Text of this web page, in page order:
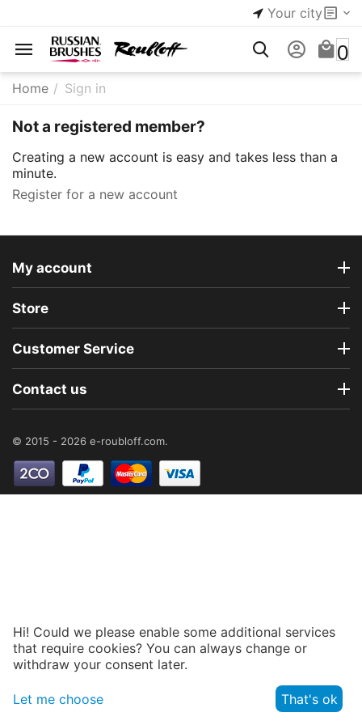
Your city
0
Home / Sign in
Not a registered member?
Creating a new account is easy and takes less than a
minute.
Register for a new account
My account
Store
Customer Service
Contact us
© 2015 - 2026 e-roubloff.com.
Hi! Could we please enable some additional services
that require cookies? You can always change or
withdraw your consent later.
Let me choose That's ok